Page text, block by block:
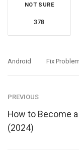
NOT SURE
378
Android Fix Problem
PREVIOUS
How to Become
(2024)